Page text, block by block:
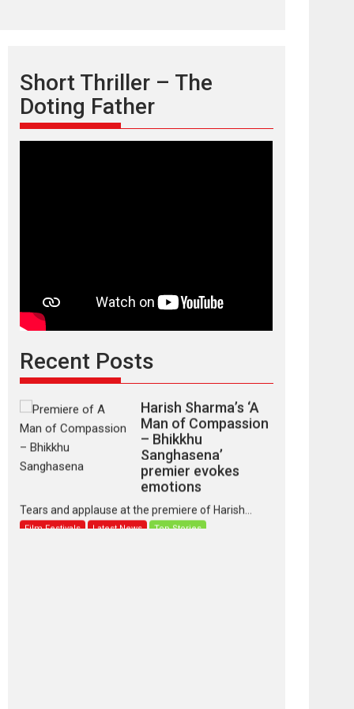
Short Thriller – The
Doting Father
Recent Posts
release on 11 August
TPS MUSIC Unveils a Cinematic Slate of Back-to-
Latest News Top Stories
Harish Sharma’s ‘A
Man of Compassion
– Bhikkhu
Sanghasena’
premier evokes
emotions
Tears and applause at the premiere of Harish...
Film Festivals Latest News Top Stories